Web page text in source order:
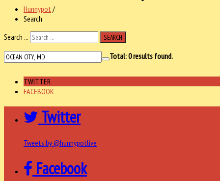
Hunnypot /
Search
Search ...
SEARCH
Total:0results found.
TWITTER
FACEBOOK
Twitter
Tweets by @hunnypotlive
Facebook